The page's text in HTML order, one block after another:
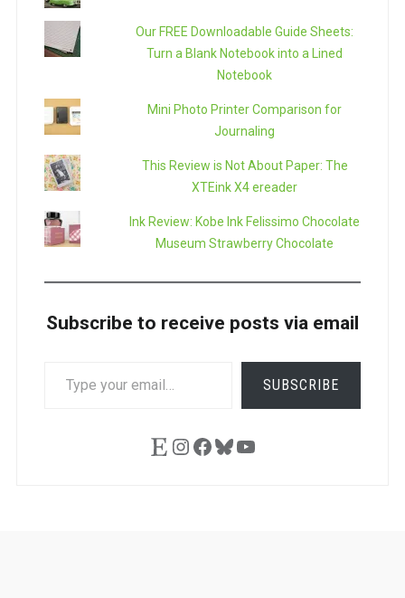
Our FREE Downloadable Guide Sheets:
Turn a Blank Notebook into a Lined
Notebook
Mini Photo Printer Comparison for
Journaling
This Review is Not About Paper: The
XTEink X4 ereader
Ink Review: Kobe Ink Felissimo Chocolate
Museum Strawberry Chocolate
Subscribe to receive posts via email
SUBSCRIBE
EtsyInstagram
Facebook
Bluesky
YouTube